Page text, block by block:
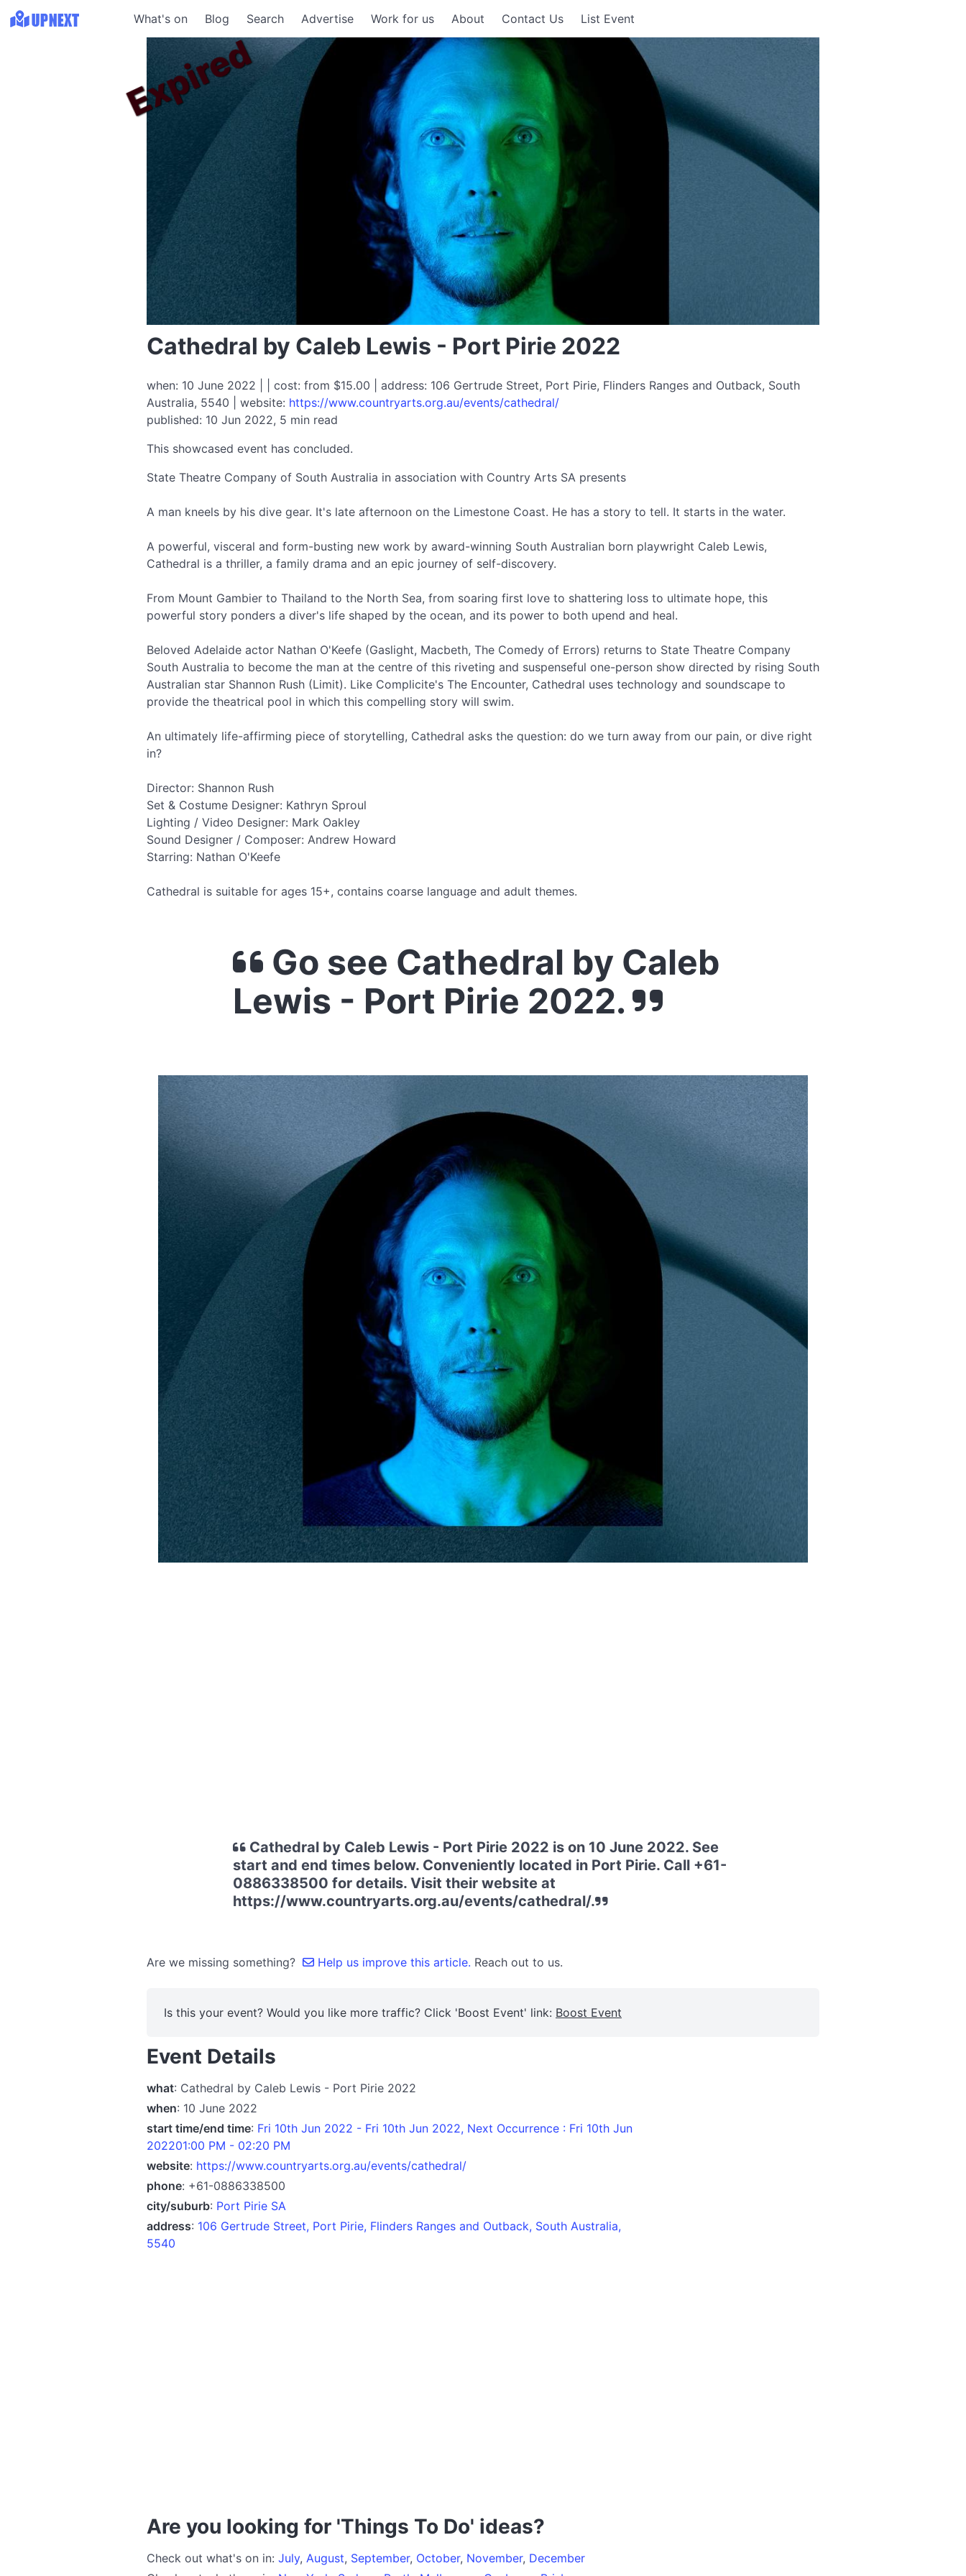
What's on Blog Search Advertise Work for us About Contact Us List Event
Cathedral by Caleb Lewis - Port Pirie 2022
when: 10 June 2022 | | cost: from $15.00 | address: 106 Gertrude Street, Port Pirie, Flinders Ranges and Outback, South
Australia, 5540 | website: https://www.countryarts.org.au/events/cathedral/
published: 10 Jun 2022, 5 min read
This showcased event has concluded.
Expired
State Theatre Company of South Australia in association with Country Arts SA presents
A man kneels by his dive gear. It's late afternoon on the Limestone Coast. He has a story to tell. It starts in the water.
A powerful, visceral and form-busting new work by award-winning South Australian born playwright Caleb Lewis,
Cathedral is a thriller, a family drama and an epic journey of self-discovery.
From Mount Gambier to Thailand to the North Sea, from soaring first love to shattering loss to ultimate hope, this
powerful story ponders a diver's life shaped by the ocean, and its power to both upend and heal.
Beloved Adelaide actor Nathan O'Keefe (Gaslight, Macbeth, The Comedy of Errors) returns to State Theatre Company
South Australia to become the man at the centre of this riveting and suspenseful one-person show directed by rising South
Australian star Shannon Rush (Limit). Like Complicite's The Encounter, Cathedral uses technology and soundscape to
provide the theatrical pool in which this compelling story will swim.
An ultimately life-affirming piece of storytelling, Cathedral asks the question: do we turn away from our pain, or dive right
in?
Director: Shannon Rush
Set & Costume Designer: Kathryn Sproul
Lighting / Video Designer: Mark Oakley
Sound Designer / Composer: Andrew Howard
Starring: Nathan O'Keefe
Cathedral is suitable for ages 15+, contains coarse language and adult themes.
Go see Cathedral by Caleb
Lewis - Port Pirie 2022.
Cathedral by Caleb Lewis - Port Pirie 2022 is on 10 June 2022. See
start and end times below. Conveniently located in Port Pirie. Call +61-
0886338500 for details. Visit their website at
https://www.countryarts.org.au/events/cathedral/.
Are we missing something? Help us improve this article. Reach out to us.
Is this your event? Would you like more traffic? Click 'Boost Event' link: Boost Event
Event Details
what: Cathedral by Caleb Lewis - Port Pirie 2022
when: 10 June 2022
start time/end time: Fri 10th Jun 2022 - Fri 10th Jun 2022, Next Occurrence : Fri 10th Jun
202201:00 PM - 02:20 PM
website: https://www.countryarts.org.au/events/cathedral/
phone: +61-0886338500
city/suburb: Port Pirie SA
address: 106 Gertrude Street, Port Pirie, Flinders Ranges and Outback, South Australia,
5540
Are you looking for 'Things To Do' ideas?
Check out what's on in: July, August, September, October, November, December